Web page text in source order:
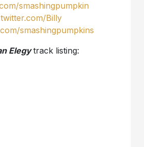
/smashingpumpkin
twitter.com/Billy
smashingpumpkins
Elegy track listing: